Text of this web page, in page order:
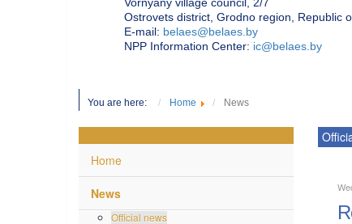
Ostrovets district, Grodno region, Republic
Е-mail: belaes@belaes.by
NPP Information Center: ic@belaes.by
You are here: Home News
Home
News
Official news